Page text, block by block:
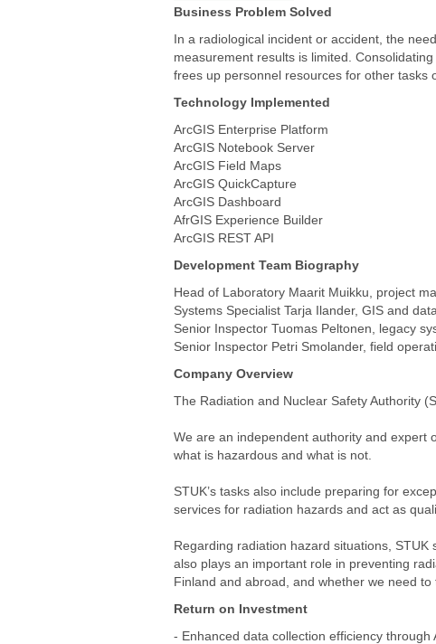
All products
Business Problem Solved
In a radiological incident or accident, the
measurement results is limited.
frees up personnel resources for other tasks
Technology Implemented
ArcGIS Enterprise Platform
ArcGIS Notebook Server
ArcGIS Field Maps
ArcGIS QuickCapture
ArcGIS Dashboard
AfrGIS Experience Builder
ArcGIS REST API
Development Team Biography
Head of Laboratory Maarit Muikku, project
Systems Specialist Tarja Ilander, GIS and
Senior Inspector Tuomas Peltonen, legacy
Senior Inspector Petri Smolander, field
Company Overview
The Radiation and Nuclear Safety Authority
We are an independent authority and expert
what is hazardous and what is not.
STUK’s tasks also include preparing for
services for radiation hazards and act as
Regarding radiation hazard situations,
also plays an important role in preventing
Finland and abroad, and whether we need to
Return on Investment
- Enhanced data collection efficiency